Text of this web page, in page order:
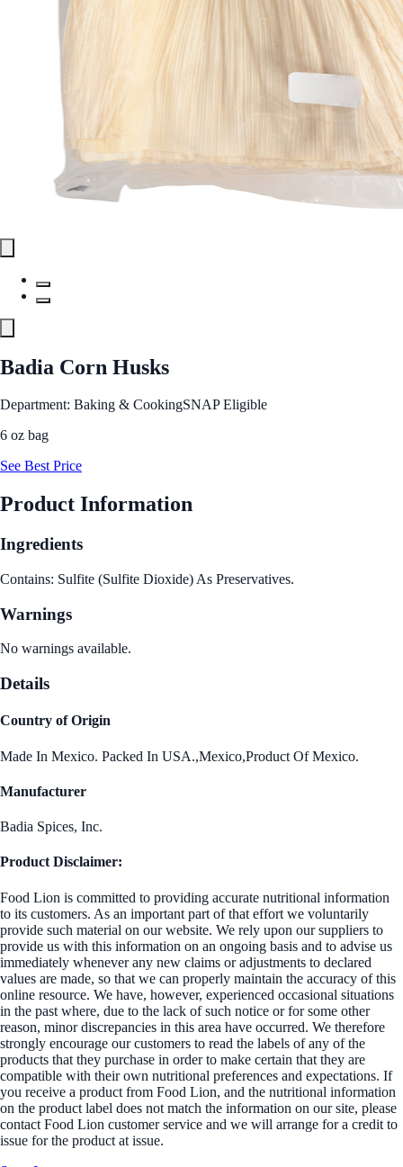
Badia Corn Husks
Department: Baking & CookingSNAP Eligible
6 oz bag
See Best Price
Product Information
Ingredients
Contains: Sulfite (Sulfite Dioxide) As Preservatives.
Warnings
No warnings available.
Details
Country of Origin
Made In Mexico. Packed In USA.,Mexico,Product Of Mexico.
Manufacturer
Badia Spices, Inc.
Product Disclaimer:
Food Lion is committed to providing accurate nutritional information
to its customers. As an important part of that effort we voluntarily
provide such material on our website. We rely upon our suppliers to
provide us with this information on an ongoing basis and to advise us
immediately whenever any new claims or adjustments to declared
values are made, so that we can properly maintain the accuracy of this
online resource. We have, however, experienced occasional situations
in the past where, due to the lack of such notice or for some other
reason, minor discrepancies in this area have occurred. We therefore
strongly encourage our customers to read the labels of any of the
products that they purchase in order to make certain that they are
compatible with their own nutritional preferences and expectations. If
you receive a product from Food Lion, and the nutritional information
on the product label does not match the information on our site, please
contact Food Lion customer service and we will arrange for a credit to
issue for the product at issue.